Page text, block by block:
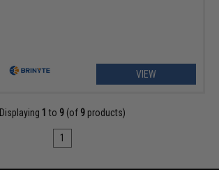
VIEW
Displaying 1 to 9 (of 9 products)
1